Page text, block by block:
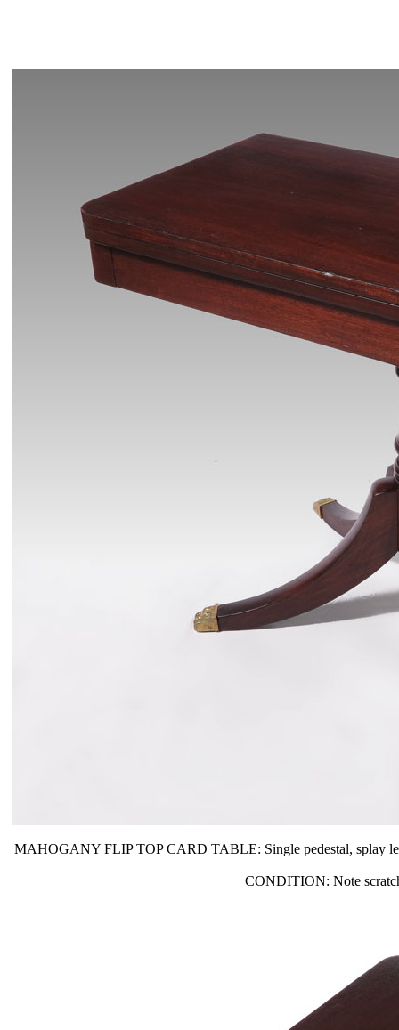
MAHOGANY FLIP TOP CARD TABLE: Single pedestal, splay
CONDITION: Note